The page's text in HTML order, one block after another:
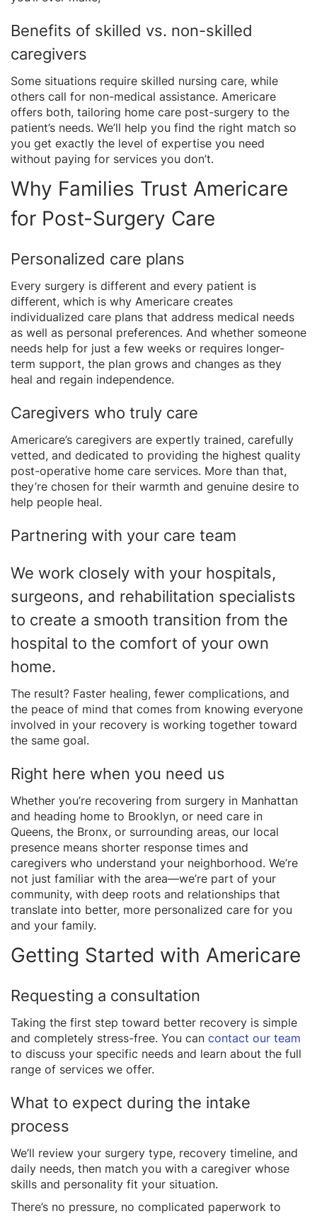
Benefits of skilled vs. non-skilled
caregivers
Some situations require skilled nursing care, while
others call for non-medical assistance. Americare
offers both, tailoring home care post-surgery to the
patient’s needs. We’ll help you find the right match so
you get exactly the level of expertise you need
without paying for services you don’t.
Why Families Trust Americare
for Post-Surgery Care
Personalized care plans
Every surgery is different and every patient is
different, which is why Americare creates
individualized care plans that address medical needs
as well as personal preferences. And whether someone
needs help for just a few weeks or requires longer-
term support, the plan grows and changes as they
heal and regain independence.
Caregivers who truly care
Americare’s caregivers are expertly trained, carefully
vetted, and dedicated to providing the highest quality
post-operative home care services. More than that,
they’re chosen for their warmth and genuine desire to
help people heal.
Partnering with your care team
We work closely with your hospitals,
surgeons, and rehabilitation specialists
to create a smooth transition from the
hospital to the comfort of your own
home.
The result? Faster healing, fewer complications, and
the peace of mind that comes from knowing everyone
involved in your recovery is working together toward
the same goal.
Right here when you need us
Whether you’re recovering from surgery in Manhattan
and heading home to Brooklyn, or need care in
Queens, the Bronx, or surrounding areas, our local
presence means shorter response times and
caregivers who understand your neighborhood. We’re
not just familiar with the area—we’re part of your
community, with deep roots and relationships that
translate into better, more personalized care for you
and your family.
Getting Started with Americare
Requesting a consultation
Taking the first step toward better recovery is simple
and completely stress-free. You can contact our team
to discuss your specific needs and learn about the full
range of services we offer.
What to expect during the intake
process
We’ll review your surgery type, recovery timeline, and
daily needs, then match you with a caregiver whose
skills and personality fit your situation.
There’s no pressure, no complicated paperwork to